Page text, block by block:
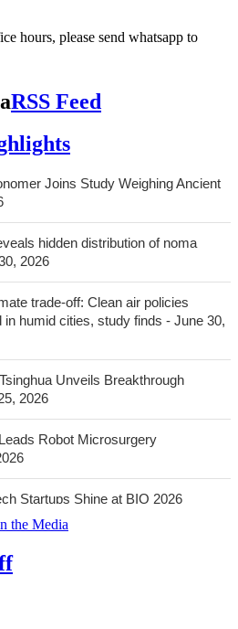
hours, please send whatsapp to
RSS Feed
the Media